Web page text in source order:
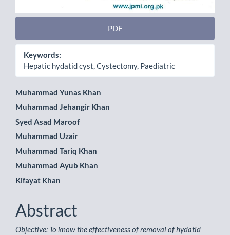
PDF
Keywords:
Hepatic hydatid cyst, Cystectomy, Paediatric
Main
Article
Content
Muhammad Yunas Khan
Muhammad Jehangir Khan
Syed Asad Maroof
Muhammad Uzair
Muhammad Tariq Khan
Muhammad Ayub Khan
Kifayat Khan
Abstract
Objective: To know the effectiveness of removal of hydatid